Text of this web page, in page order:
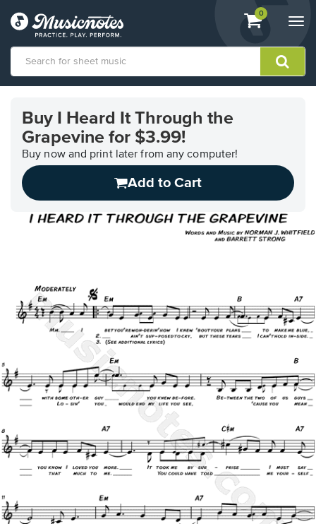
View
shopping
containing
0
Accessibility
Statement
related
Buy I Heard It Through the
Grapevine for $3.99!
Buy now and print later from any computer!
Add to Cart